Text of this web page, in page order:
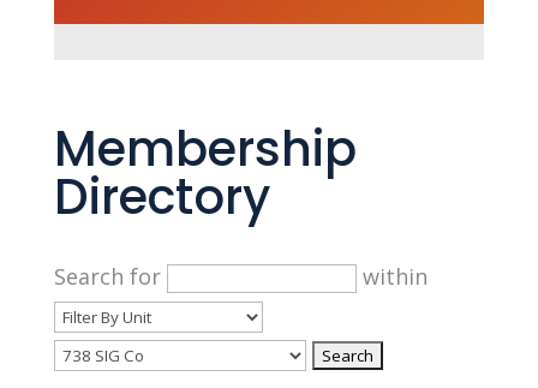
Membership
Directory
Search for within